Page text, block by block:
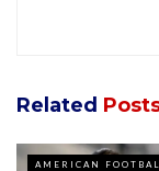
Related
AMERICAN